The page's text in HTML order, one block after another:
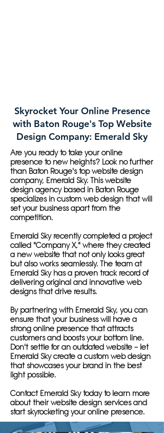
Skyrocket Your Online Presence
with Baton Rouge's Top Website
Design Company: Emerald Sky
Are you ready to take your online
presence to new heights? Look no further
than Baton Rouge's top website design
company, Emerald Sky. This website
design agency based in Baton Rouge
specializes in custom web design that will
set your business apart from the
competition.
Emerald Sky recently completed a project
called "Company X," where they created
a new website that not only looks great
but also works seamlessly. The team at
Emerald Sky has a proven track record of
delivering original and innovative web
designs that drive results.
By partnering with Emerald Sky, you can
ensure that your business will have a
strong online presence that attracts
customers and boosts your bottom line.
Don't settle for an outdated website – let
Emerald Sky create a custom web design
that showcases your brand in the best
light possible.
Contact Emerald Sky today to learn more
about their website design services and
start skyrocketing your online presence.